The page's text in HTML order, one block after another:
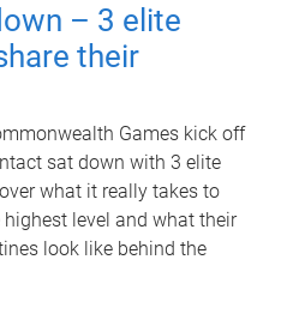
– 3 elite
their
Games kick off
sat down with 3 elite
what it really takes to
level and what their
look like behind the